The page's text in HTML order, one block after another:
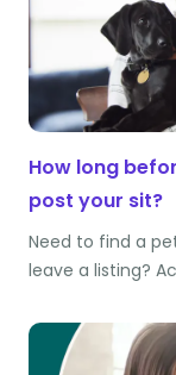
How long
post your sit?
Need to find a
leave a listing?